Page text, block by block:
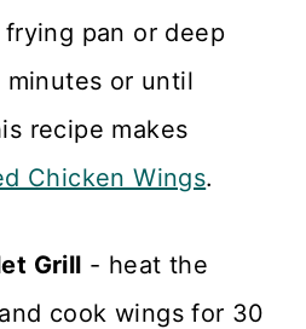
pan or deep
minutes or until
recipe makes
Chicken Wings.
Grill - heat the
cook wings for 30